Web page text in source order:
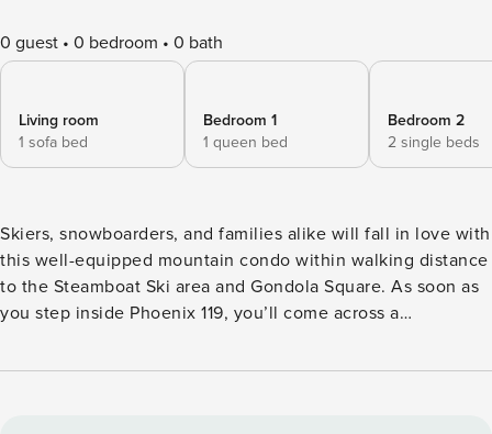
0 guest 0 bedroom 0 bath
Living room
1 sofa bed
Bedroom 1
1 queen bed
Bedroom 2
2 single beds
Skiers, snowboarders, and families alike will fall in love with
this well-equipped mountain condo within walking distance
to the Steamboat Ski area and Gondola Square. As soon as
you step inside Phoenix 119, you’ll come across a
accents throughout providing the best lodging experience.